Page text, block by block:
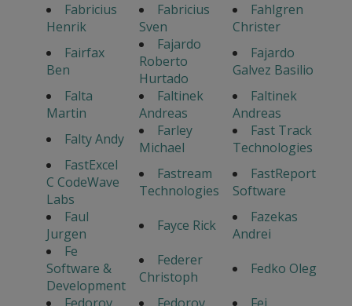
Fabricius
Henrik
Fabricius
Sven
Fahlgren
Christer
Fairfax
Ben
Fajardo
Roberto
Hurtado
Fajardo
Galvez Basilio
Falta
Martin
Faltinek
Andreas
Faltinek
Andreas
Falty Andy
Farley
Michael
Fast Track
Technologies
FastExcel
C CodeWave
Labs
Fastream
Technologies
FastReport
Software
Faul
Jurgen
Fayce Rick
Fazekas
Andrei
Fe
Software &
Development
Federer
Christoph
Fedko Oleg